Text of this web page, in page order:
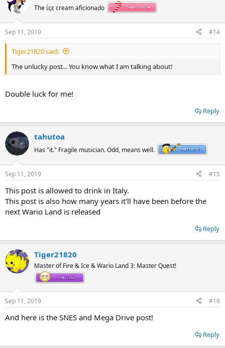
The ίςε cream aficionado
Sep 11, 2019 #14
Tiger21820 said:
The unlucky post... You know what I am talking about!
Double luck for me!
Reply
tahutoa
Has "it." Fragile musician. Odd, means well.
Sep 11, 2019 #15
This post is allowed to drink in Italy.
This post is also how many years it'll have been before the
next Wario Land is released
Reply
Tiger21820
Master of Fire & Ice & Wario Land 3: Master Quest!
Sep 11, 2019 #16
And here is the SNES and Mega Drive post!
Reply